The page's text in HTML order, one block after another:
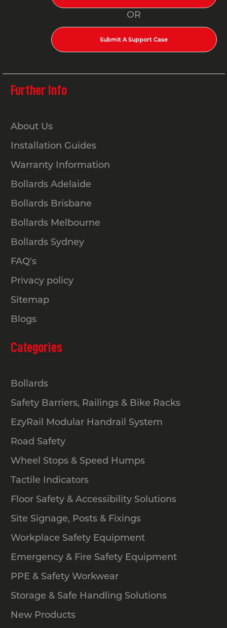
OR
Submit A Support Case
Further Info
About Us
Installation Guides
Warranty Information
Bollards Adelaide
Bollards Brisbane
Bollards Melbourne
Bollards Sydney
FAQ's
Privacy policy
Sitemap
Blogs
Categories
Bollards
Safety Barriers, Railings & Bike Racks
EzyRail Modular Handrail System
Road Safety
Wheel Stops & Speed Humps
Tactile Indicators
Floor Safety & Accessibility Solutions
Site Signage, Posts & Fixings
Workplace Safety Equipment
Emergency & Fire Safety Equipment
PPE & Safety Workwear
Storage & Safe Handling Solutions
New Products